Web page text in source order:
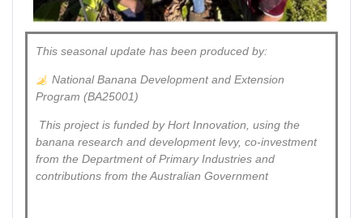
This seasonal update has been produced by:
National Banana Development and Extension
Program (BA25001)
This project is funded by Hort Innovation, using the
banana research and development levy, co-investment
from the Department of Primary Industries and
contributions from the Australian Government